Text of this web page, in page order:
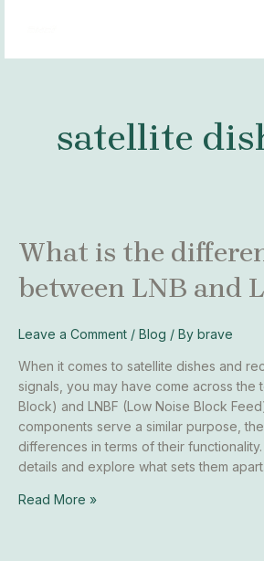
satellite
What is the
between LNB and
Leave a Comment / Blog / By brave
When it comes to satellite dishes and
signals, you may have come across the
Block) and LNBF (Low Noise Block
components serve a similar purpose,
differences in terms of their functionality.
details and explore what sets them
What
is
the
LNB
and
Lnbf?
Read More »